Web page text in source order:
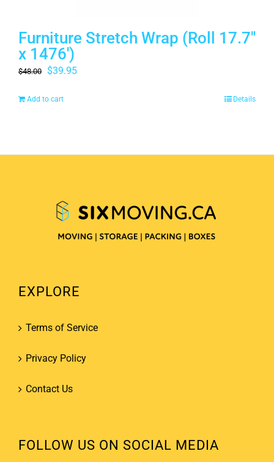
Furniture Stretch Wrap (Roll 17.7″
x 1476′)
$48.00
Original
$39.95Current
Add to cart Details
EXPLORE
Terms of Service
Privacy Policy
Contact Us
FOLLOW US ON SOCIAL MEDIA